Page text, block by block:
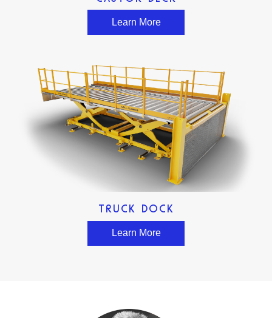
Learn More
TRUCK DOCK
Learn More